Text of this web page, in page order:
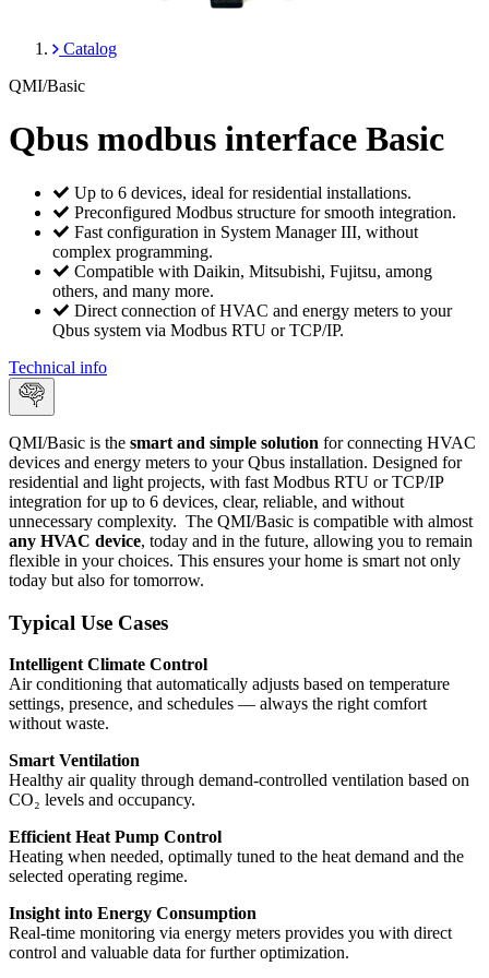
Catalog
QMI/Basic
Qbus modbus interface Basic
Up to 6 devices, ideal for residential installations.
Preconfigured Modbus structure for smooth integration.
Fast configuration in System Manager III, without
complex programming.
Compatible with Daikin, Mitsubishi, Fujitsu, among
others, and many more.
Direct connection of HVAC and energy meters to your
Qbus system via Modbus RTU or TCP/IP.
Technical info
QMI/Basic is the smart and simple solution for connecting HVAC
devices and energy meters to your Qbus installation. Designed for
residential and light projects, with fast Modbus RTU or TCP/IP
integration for up to 6 devices, clear, reliable, and without
unnecessary complexity. The QMI/Basic is compatible with almost
any HVAC device, today and in the future, allowing you to remain
flexible in your choices. This ensures your home is smart not only
today but also for tomorrow.
Typical Use Cases
Intelligent Climate Control
Air conditioning that automatically adjusts based on temperature
settings, presence, and schedules — always the right comfort
without waste.
Smart Ventilation
Healthy air quality through demand-controlled ventilation based on
CO₂ levels and occupancy.
Efficient Heat Pump Control
Heating when needed, optimally tuned to the heat demand and the
selected operating regime.
Insight into Energy Consumption
Real-time monitoring via energy meters provides you with direct
control and valuable data for further optimization.